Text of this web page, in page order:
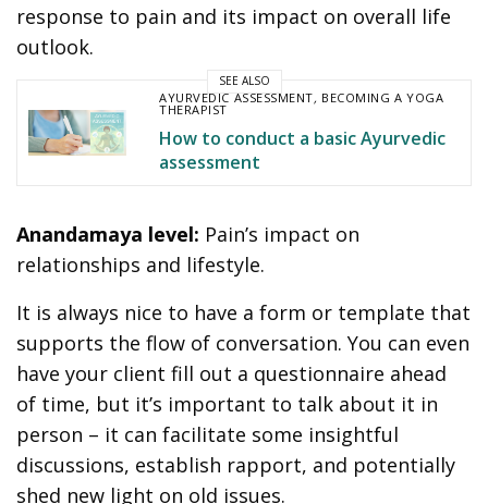
response to pain and its impact on overall life
outlook.
SEE ALSO
AYURVEDIC ASSESSMENT, BECOMING A YOGA
THERAPIST
How to conduct a basic Ayurvedic
assessment
Anandamaya level: Pain’s impact on
relationships and lifestyle.
It is always nice to have a form or template that
supports the flow of conversation. You can even
have your client fill out a questionnaire ahead
of time, but it’s important to talk about it in
person – it can facilitate some insightful
discussions, establish rapport, and potentially
shed new light on old issues.